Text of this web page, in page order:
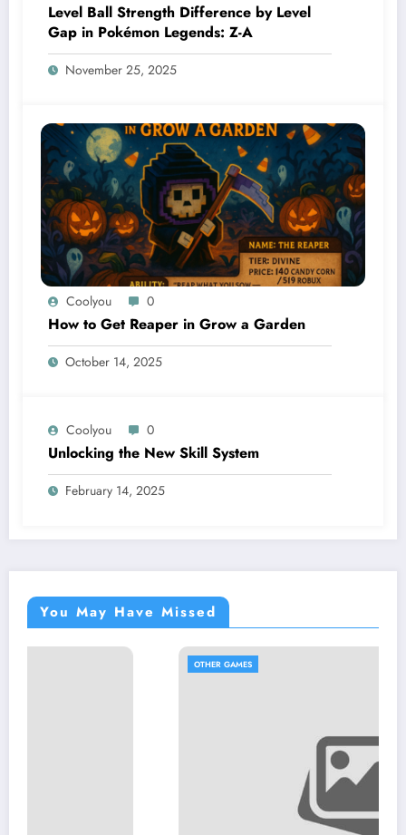
Level Ball Strength Difference by Level
Gap in Pokémon Legends: Z-A
November 25, 2025
Coolyou 0
How to Get Reaper in Grow a Garden
October 14, 2025
Coolyou 0
Unlocking the New Skill System
February 14, 2025
You May Have Missed